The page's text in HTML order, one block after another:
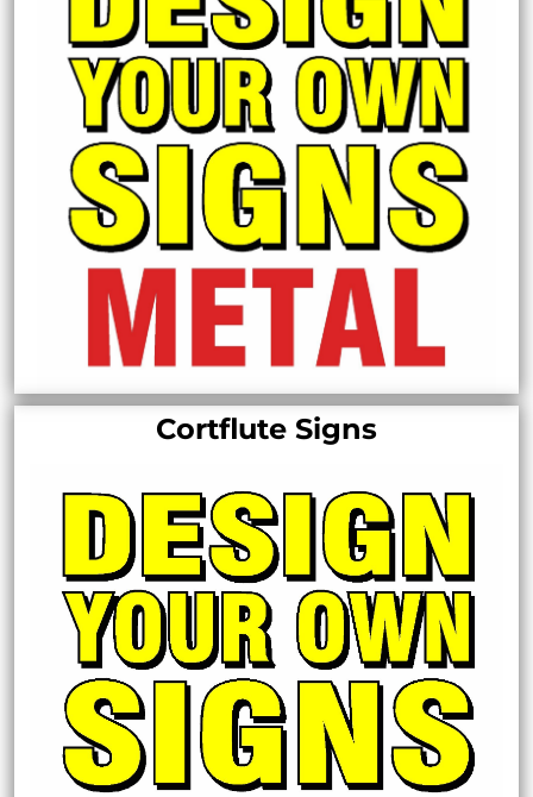
Cortflute Signs